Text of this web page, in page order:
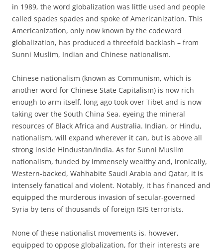
in 1989, the word globalization was little used and people
called spades spades and spoke of Americanization. This
Americanization, only now known by the codeword
globalization, has produced a threefold backlash – from
Sunni Muslim, Indian and Chinese nationalism.
Chinese nationalism (known as Communism, which is
another word for Chinese State Capitalism) is now rich
enough to arm itself, long ago took over Tibet and is now
taking over the South China Sea, eyeing the mineral
resources of Black Africa and Australia. Indian, or Hindu,
nationalism, will expand wherever it can, but is above all
strong inside Hindustan/India. As for Sunni Muslim
nationalism, funded by immensely wealthy and, ironically,
Western-backed, Wahhabite Saudi Arabia and Qatar, it is
intensely fanatical and violent. Notably, it has financed and
equipped the murderous invasion of secular-governed
Syria by tens of thousands of foreign ISIS terrorists.
None of these nationalist movements is, however,
equipped to oppose globalization, for their interests are